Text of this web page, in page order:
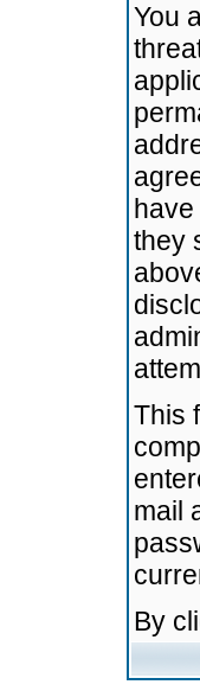
You
they
This
mail
By